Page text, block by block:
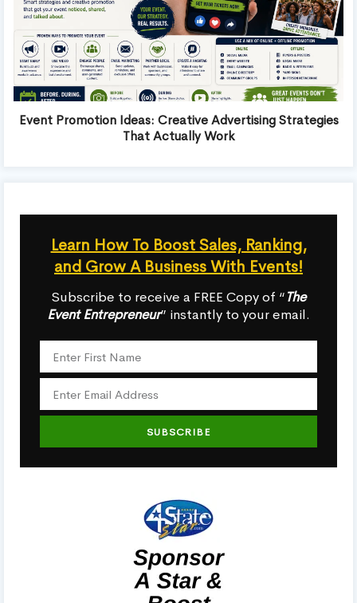
Event Promotion Ideas: Creative Advertising Strategies
That Actually Work
Learn How To Boost Sales, Ranking,
and Grow A Business With Events!
Subscribe to receive a FREE Copy of “The
Event Entrepreneur” instantly to your email.
SUBSCRIBE